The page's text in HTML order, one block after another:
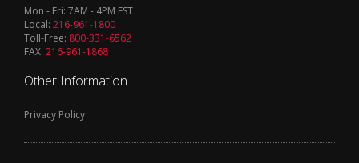
Mon - Fri: 7AM - 4PM EST
Local: 216-961-1800
Toll-Free: 800-331-6562
FAX: 216-961-1868
Other Information
Privacy Policy